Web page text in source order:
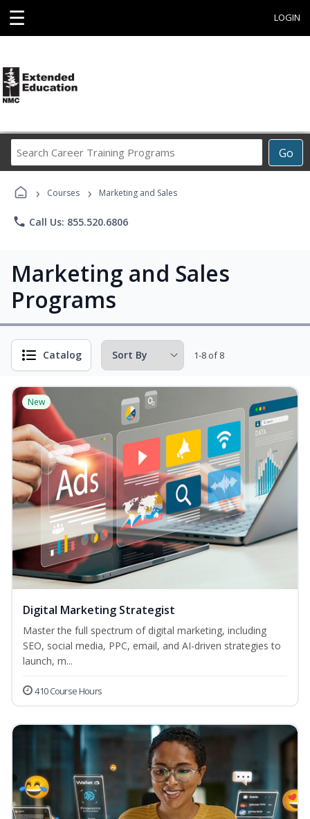
☰ LOGIN
Go
Career
Programs
› Courses › Marketing and Sales
phone Call Us: 855.520.6806
Marketing and Sales
Programs
Catalog 1-8 of 8
New
Digital Marketing Strategist
Master the full spectrum of digital marketing, including
SEO, social media, PPC, email, and AI-driven strategies to
launch, m...
410 Course Hours